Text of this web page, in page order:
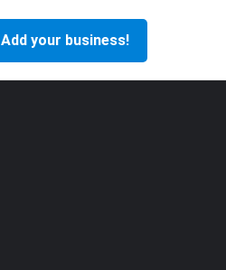
Add your business!